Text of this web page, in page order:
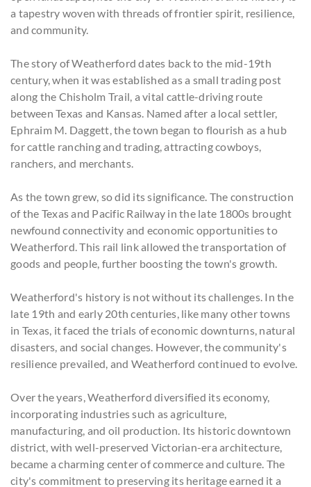
a tapestry woven with threads of frontier spirit, resilience,
and community.
The story of Weatherford dates back to the mid-19th
century, when it was established as a small trading post
along the Chisholm Trail, a vital cattle-driving route
between Texas and Kansas. Named after a local settler,
Ephraim M. Daggett, the town began to flourish as a hub
for cattle ranching and trading, attracting cowboys,
ranchers, and merchants.
As the town grew, so did its significance. The construction
of the Texas and Pacific Railway in the late 1800s brought
newfound connectivity and economic opportunities to
Weatherford. This rail link allowed the transportation of
goods and people, further boosting the town's growth.
Weatherford's history is not without its challenges. In the
late 19th and early 20th centuries, like many other towns
in Texas, it faced the trials of economic downturns, natural
disasters, and social changes. However, the community's
resilience prevailed, and Weatherford continued to evolve.
Over the years, Weatherford diversified its economy,
incorporating industries such as agriculture,
manufacturing, and oil production. Its historic downtown
district, with well-preserved Victorian-era architecture,
became a charming center of commerce and culture. The
city's commitment to preserving its heritage earned it a